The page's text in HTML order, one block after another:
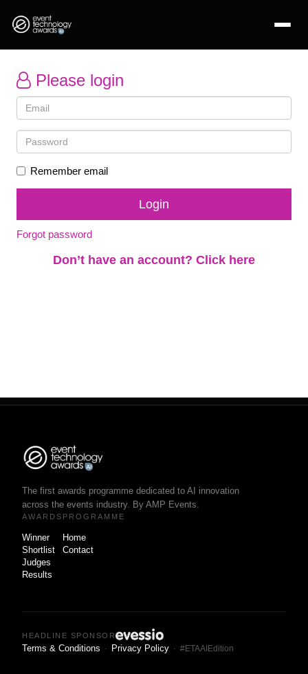
Please login
Remember email
Forgot password
Don’t have an account? Click here
The first awards programme dedicated to AI innovation
across the events industry. By AMP Events.
AWARDS
Winner
Shortlist
Judges
Results
PROGRAMME
Home
Contact
HEADLINE SPONSOR
Terms & Conditions · Privacy Policy · #ETAAIEdition